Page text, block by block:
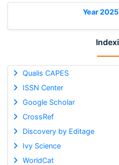
Year
Qualis CAPES
ISSN Center
Google Scholar
CrossRef
Discovery by Editage
Ivy Science
WorldCat